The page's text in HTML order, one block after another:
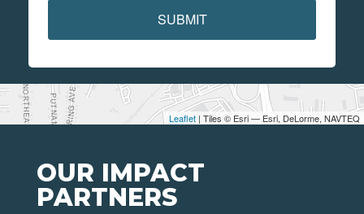
Leaflet | Tiles © Esri — Esri, DeLorme, NAVTEQ
SUBMIT
OUR IMPACT
PARTNERS